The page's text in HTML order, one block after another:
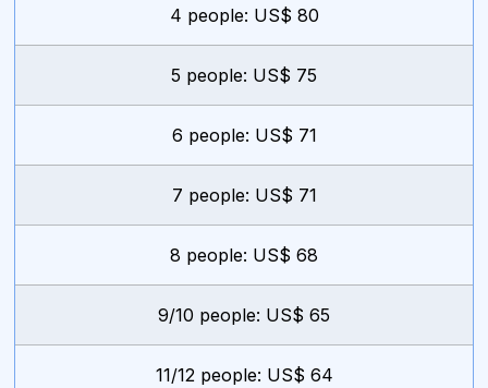
4 people: US$ 80
5 people: US$ 75
6 people: US$ 71
7 people: US$ 71
8 people: US$ 68
9/10 people: US$ 65
11/12 people: US$ 64